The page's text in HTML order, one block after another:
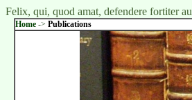
Felix, qui, quod amat, defendere fortiter
Home-> Publications